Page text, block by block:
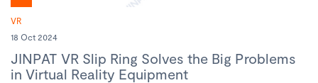
VR
18 Oct 2024
JINPAT VR Slip Ring Solves the Big Problems
in Virtual Reality Equipment